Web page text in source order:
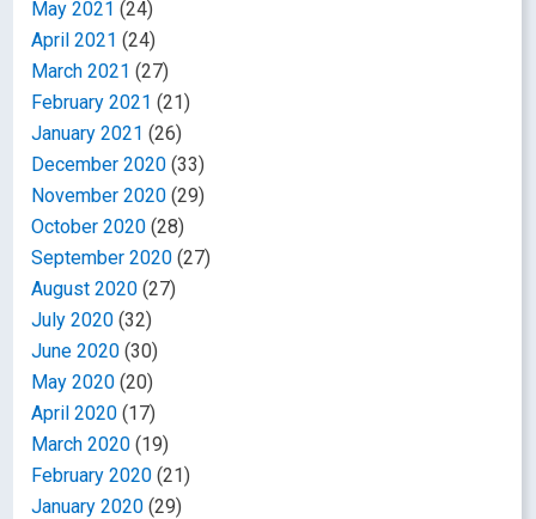
May 2021 (24)
April 2021 (24)
March 2021 (27)
February 2021 (21)
January 2021 (26)
December 2020 (33)
November 2020 (29)
October 2020 (28)
September 2020 (27)
August 2020 (27)
July 2020 (32)
June 2020 (30)
May 2020 (20)
April 2020 (17)
March 2020 (19)
February 2020 (21)
January 2020 (29)